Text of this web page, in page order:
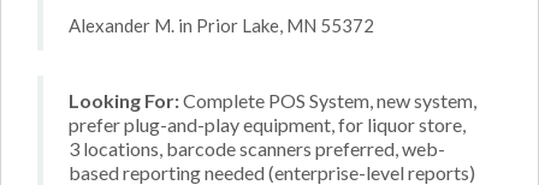
Alexander M. in Prior Lake, MN 55372
Looking For:Complete POS System, new system,
prefer plug-and-play equipment, for liquor store,
3 locations, barcode scanners preferred, web-
based reporting needed (enterprise-level reports)